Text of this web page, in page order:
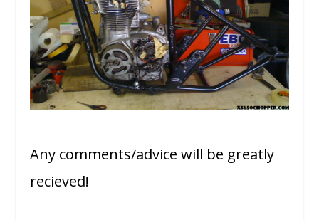
Any comments/advice will be greatly
recieved!